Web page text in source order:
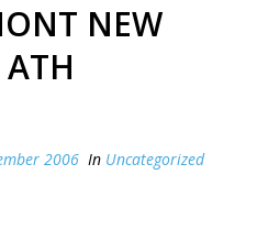
NEW
2006 In Uncategorized